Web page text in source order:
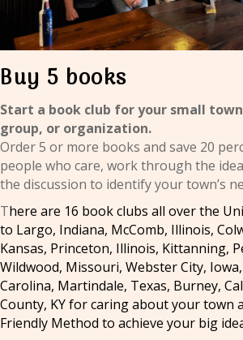
Buy 5 books
Start a book club for your small
group, or organization.
Order 5 or more books and save 20
people who care, work through the
the discussion to identify your town’s
There are 16 book clubs all over the
to Largo, Indiana, McComb, Illinois,
Kansas, Princeton, Illinois, Kittanning,
Wildwood, Missouri, Webster City,
Carolina, Martindale, Texas, Burney,
County, KY for caring about your town
Friendly Method to achieve your big